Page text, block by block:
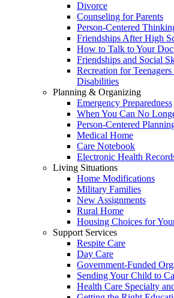
Divorce
Counseling for Parents
Person-Centered
Friendships After High
How to Talk to Your
Friendships and Social
Recreation for
Disabilities
Planning & Organizing
Emergency Preparedness
When You Can No
Person-Centered
Medical Home
Care Notebook
Electronic Health
Living Situations
Home Modifications
Military Families
New Assignments
Rural Home
Housing Choices for
Support Services
Respite Care
Day Care
Government-Funded
Sending Your Child to
Health Care Specialty